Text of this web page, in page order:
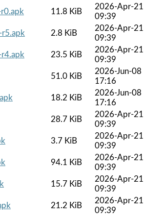
11.8 KiB
2026-Apr-21
09:39
2.8 KiB
2026-Apr-21
09:39
23.5 KiB
2026-Apr-21
09:39
51.0 KiB
2026-Jun-08
17:16
18.2 KiB
2026-Jun-08
17:16
28.7 KiB
2026-Apr-21
09:39
3.7 KiB
2026-Apr-21
09:39
94.1 KiB
2026-Apr-21
09:39
15.7 KiB
2026-Apr-21
09:39
21.2 KiB
2026-Apr-21
09:39